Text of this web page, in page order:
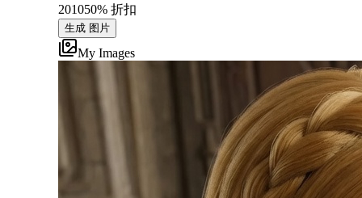
201050% 折扣
生成 图片
My Images